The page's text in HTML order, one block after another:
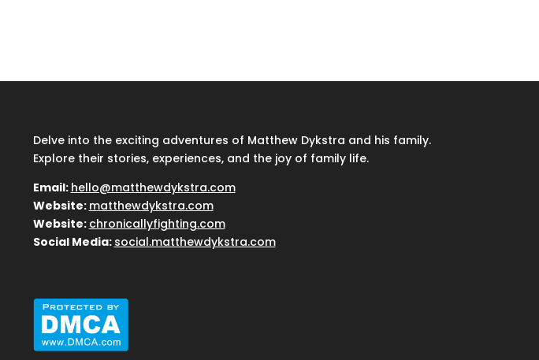
Delve into the exciting adventures of Matthew Dykstra and his family.
Explore their stories, experiences, and the joy of family life.
Email: hello@matthewdykstra.com
Website: matthewdykstra.com
Website: chronicallyfighting.com
Social Media: social.matthewdykstra.com